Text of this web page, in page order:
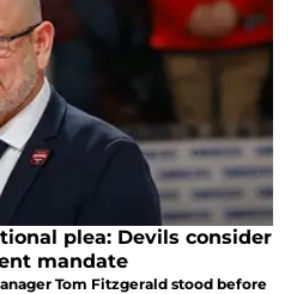
plea: Devils consider
mandate
Tom Fitzgerald stood before